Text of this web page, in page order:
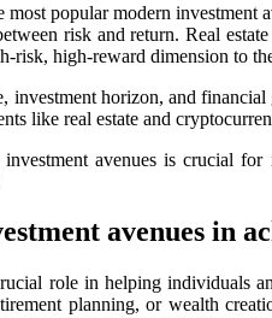
most popular modern
risk and return. Real
risk, high-reward dimension to
investment horizon, and
like real estate and
avenues is crucial
avenues in
role in helping individuals
planning, or wealth